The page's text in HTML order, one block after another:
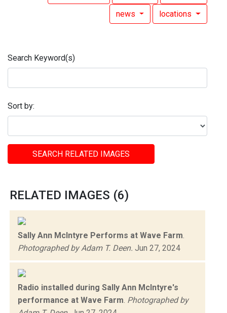
news locations
Search Keyword(s)
Sort by:
SEARCH RELATED IMAGES
RELATED IMAGES (6)
Sally Ann McIntyre Performs at Wave Farm
Photographed by Adam T. Deen. Jun 27, 2024
Radio installed during Sally Ann McIntyre's
performance at Wave Farm Photographed by